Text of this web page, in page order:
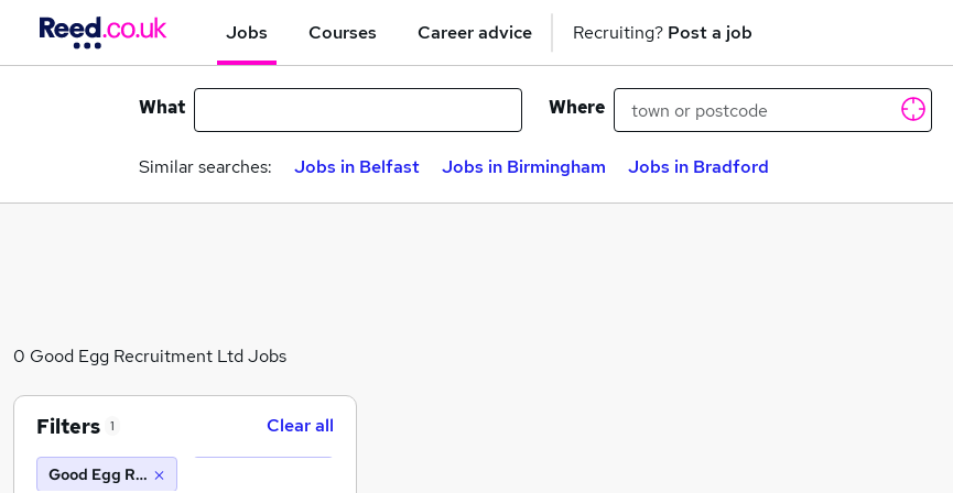
Jobs Courses Career advice Recruiting? Post a job
What Where
Similar searches: Jobs in Belfast Jobs in Birmingham Jobs in Bradford
0 Good Egg Recruitment Ltd Jobs
Filters 1 Clear all
Good Egg Recruitment Ltd